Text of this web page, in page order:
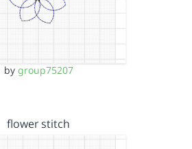
by group75207
flower stitch